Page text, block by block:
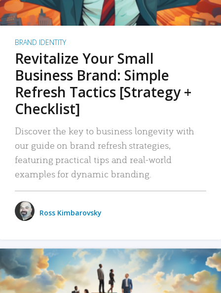
BRAND IDENTITY
Revitalize Your Small
Business Brand: Simple
Refresh Tactics [Strategy +
Checklist]
Discover the key to business longevity with
our guide on brand refresh strategies,
featuring practical tips and real-world
examples for dynamic branding.
Ross Kimbarovsky